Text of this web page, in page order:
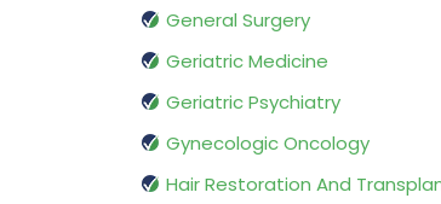
General Surgery
Geriatric Medicine
Geriatric Psychiatry
Gynecologic Oncology
Hair Restoration And